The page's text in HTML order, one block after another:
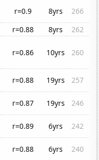
r=0.9 8yrs
266
r=0.88 8yrs
262
r=0.86 10yrs 260
r=0.88 19yrs
257
r=0.87 19yrs
246
r=0.89 6yrs
242
r=0.88 6yrs
240